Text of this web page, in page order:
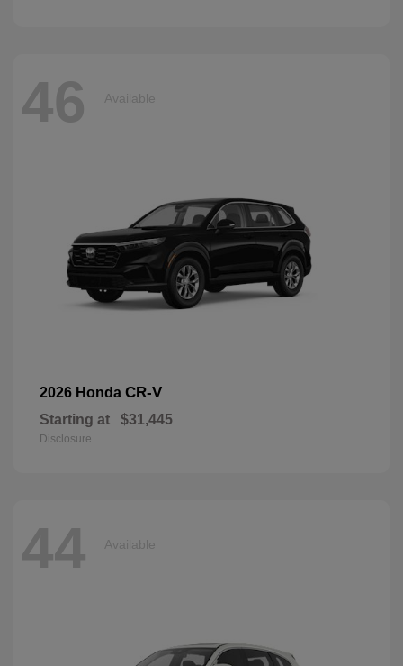
46 Available
2026 Honda CR-V
Starting at $31,445
Disclosure
44 Available